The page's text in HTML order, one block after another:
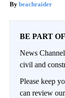
beachraider
BE PART
News
civil and
Please keep
can review